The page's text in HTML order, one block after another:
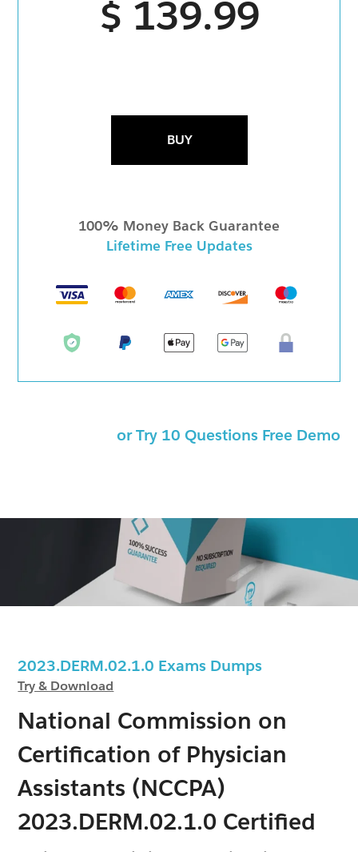
2023.DERM.02.1.0 Exams Dumps
Try & Download
National Commission on
Certification of Physician
Assistants (NCCPA)
2023.DERM.02.1.0 Certified
$ 139.99
BUY
100% Money Back Guarantee
Lifetime Free Updates
or Try 10 Questions Free Demo